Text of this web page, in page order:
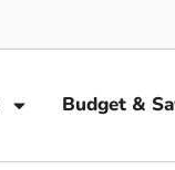
Budget &